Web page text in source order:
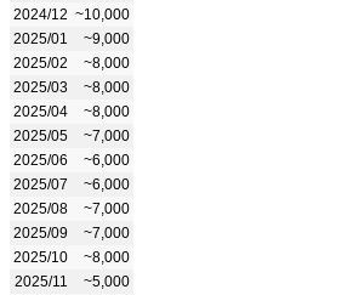
2024/12 ~10,000
2025/01
~9,000
2025/02
~8,000
2025/03
~8,000
2025/04
~8,000
2025/05
~7,000
2025/06
~6,000
2025/07
~6,000
2025/08
~7,000
2025/09
~7,000
2025/10
~8,000
2025/11
~5,000